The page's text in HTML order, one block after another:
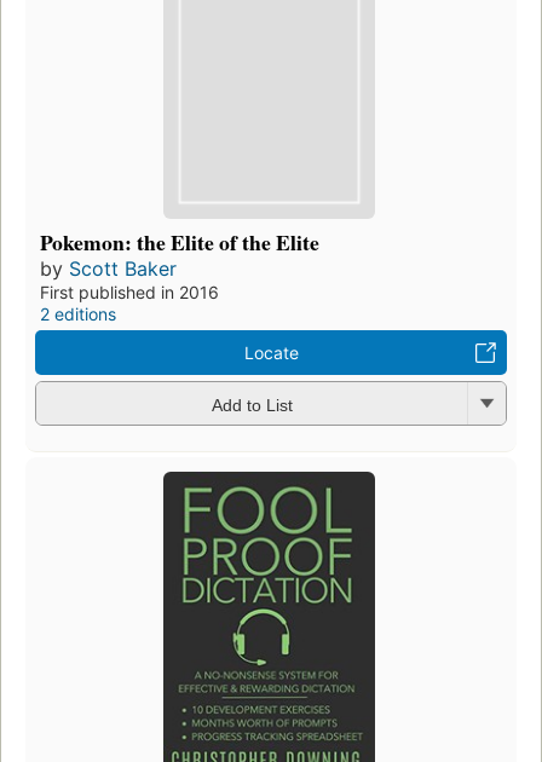
Pokemon: the Elite of the Elite
by Scott Baker
First published in 2016
2 editions
Locate
Add to List